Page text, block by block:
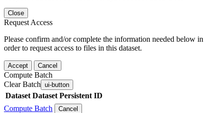
Close
Request Access
Please confirm and/or complete the information needed below in
order to request access to files in this dataset.
Accept Cancel
Compute Batch
Clear Batch ui-button
Dataset Dataset Persistent ID
Compute Batch
Cancel